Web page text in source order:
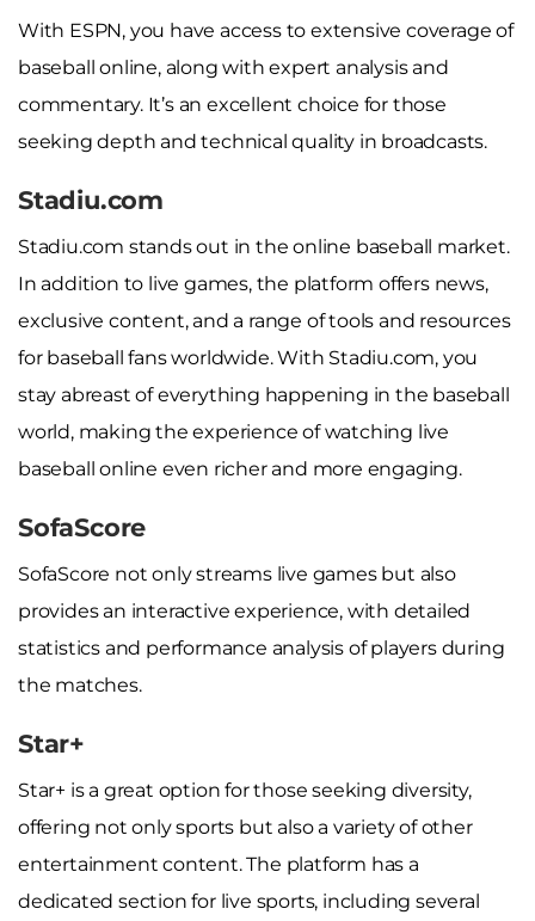
With ESPN, you have access to extensive coverage of
baseball online, along with expert analysis and
commentary. It’s an excellent choice for those
seeking depth and technical quality in broadcasts.
Stadiu.com
Stadiu.com stands out in the online baseball market.
In addition to live games, the platform offers news,
exclusive content, and a range of tools and resources
for baseball fans worldwide. With Stadiu.com, you
stay abreast of everything happening in the baseball
world, making the experience of watching live
baseball online even richer and more engaging.
SofaScore
SofaScore not only streams live games but also
provides an interactive experience, with detailed
statistics and performance analysis of players during
the matches.
Star+
Star+ is a great option for those seeking diversity,
offering not only sports but also a variety of other
entertainment content. The platform has a
dedicated section for live sports, including several